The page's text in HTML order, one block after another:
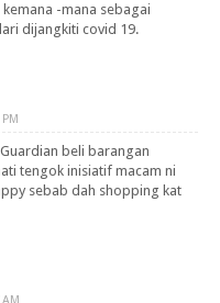
-mana sebagai
dijangkiti covid 19.
beli barangan
tengok inisiatif macam ni
sebab dah shopping kat